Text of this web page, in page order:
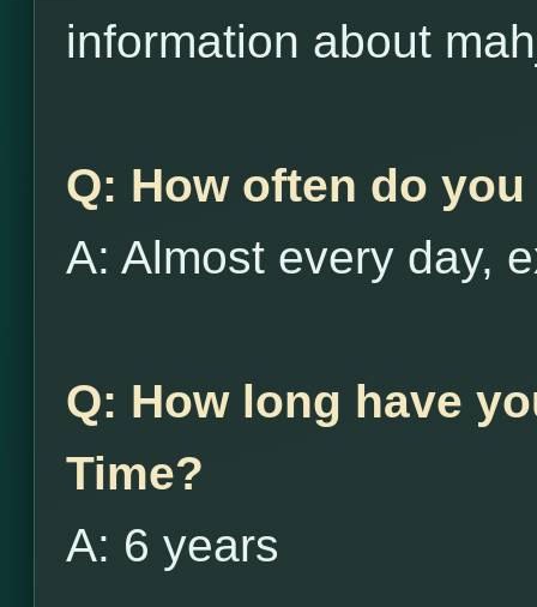
information about
Q: How often do
A: Almost every day,
Q: How long have
Time?
A: 6 years